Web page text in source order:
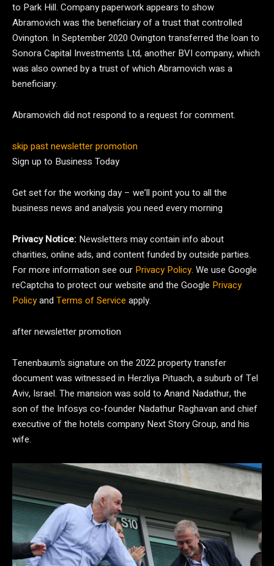
to Park Hill. Company paperwork appears to show
Abramovich was the beneficiary of a trust that controlled
Ovington. In September 2020 Ovington transferred the loan to
Sonora Capital Investments Ltd, another BVI company, which
was also owned by a trust of which Abramovich was a
beneficiary.
Abramovich did not respond to a request for comment.
skip past newsletter promotion
Sign up to Business Today
Get set for the working day – we’ll point you to all the
business news and analysis you need every morning
Privacy Notice: Newsletters may contain info about
charities, online ads, and content funded by outside parties.
For more information see our Privacy Policy. We use Google
reCaptcha to protect our website and the Google Privacy
Policyand Terms of Service apply.
after newsletter promotion
Tenenbaum’s signature on the 2022 property transfer
document was witnessed in Herzliya Pituach, a suburb of Tel
Aviv, Israel. The mansion was sold to Anand Nadathur, the
son of the Infosys co-founder Nadathur Raghavan and chief
executive of the hotels company Next Story Group, and his
wife.